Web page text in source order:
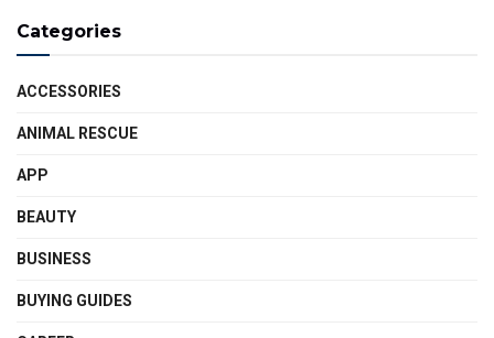
Categories
ACCESSORIES
ANIMAL RESCUE
APP
BEAUTY
BUSINESS
BUYING GUIDES